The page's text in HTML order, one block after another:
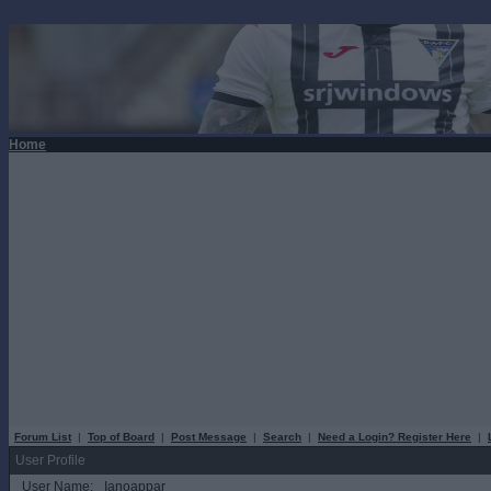
Home
Forum List | Top of Board | Post Message | Search | Need a Login? Register Here |
User Profile
User Name:
Ianoappar